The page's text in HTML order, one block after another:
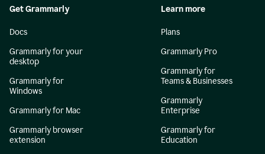
Get Grammarly
Docs
Grammarly for your
desktop
Grammarly for
Windows
Grammarly for Mac
Grammarly browser
extension
Learn more
Plans
Grammarly Pro
Grammarly for
Teams & Businesses
Grammarly
Enterprise
Grammarly for
Education